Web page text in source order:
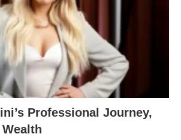
Professional Journey,